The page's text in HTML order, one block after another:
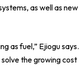
as well as new
as fuel,” Ejiogu says.
the growing cost